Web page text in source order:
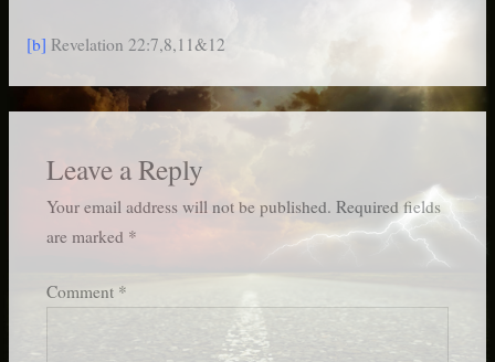
[b] Revelation 22:7,8,11&12
Leave a Reply
Your email address will not be published. Required fields
are marked *
Comment *